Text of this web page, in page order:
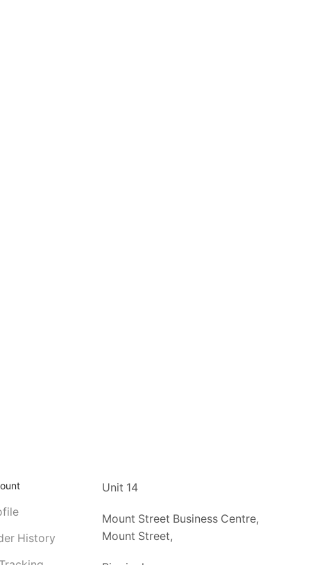
History
Unit 14
Mount Street Business Centre,
Mount Street,